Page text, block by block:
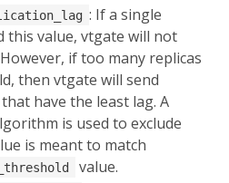
: If a single
this value, vtgate will not
if too many replicas
then vtgate will send
have the least lag. A
is used to exclude
is meant to match
value.